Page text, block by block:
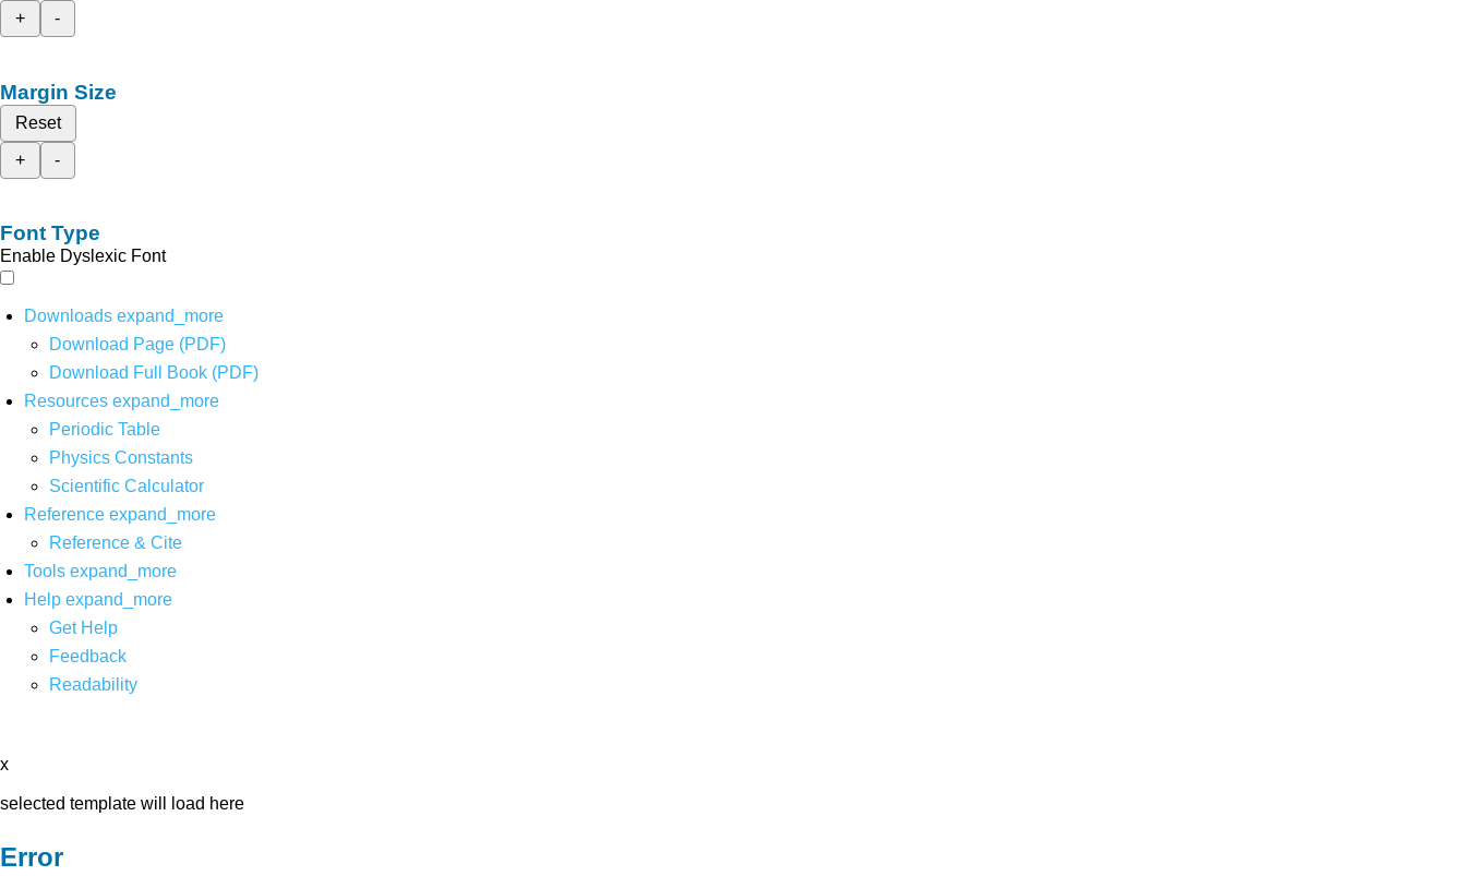
+
-
Margin Size
Reset
+
-
Font Type
Enable Dyslexic Font
Downloads expand_more
Download Page (PDF)
Download Full Book (PDF)
Resources expand_more
Periodic Table
Physics Constants
Scientific Calculator
Reference expand_more
Reference & Cite
Tools expand_more
Help expand_more
Get Help
Feedback
Readability
x
selected template will load here
Error